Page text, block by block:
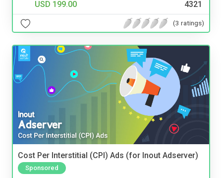
USD 199.00 4321
(3 ratings)
Cost Per Interstitial (CPI) Ads (for Inout Adserver)
Sponsored